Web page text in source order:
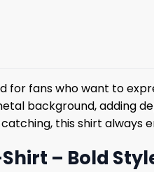
for fans who want to
background, adding
this shirt always
– Bold